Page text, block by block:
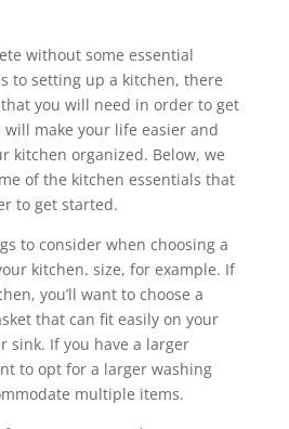
without some essential
to setting up a kitchen, there
you will need in order to get
make your life easier and
kitchen organized. Below, we
of the kitchen essentials that
to get started.
to consider when choosing a
kitchen. size, for example. If
you’ll want to choose a
that can fit easily on your
sink. If you have a larger
to opt for a larger washing
multiple items.